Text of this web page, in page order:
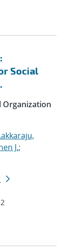
Social
Organization
J.;